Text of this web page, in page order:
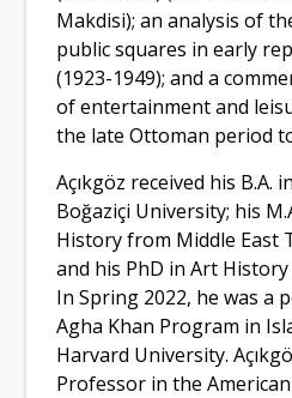
Makdisi); an analysis of
public squares in early
(1923-1949); and a
of entertainment and
the late Ottoman period
Açıkgöz received his B.A.
Boğaziçi University; his
History from Middle East
and his PhD in Art
In Spring 2022, he was a
Agha Khan Program in
Harvard University.
Professor in the